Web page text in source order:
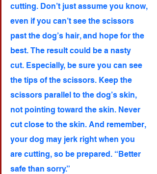
cutting. Don’t just assume you know,
even if you can’t see the scissors
past the dog’s hair, and hope for the
best. The result could be a nasty
cut. Especially, be sure you can see
the tips of the scissors. Keep the
scissors parallel to the dog’s skin,
not pointing toward the skin. Never
cut close to the skin. And remember,
your dog may jerk right when you
are cutting, so be prepared. “Better
safe than sorry.”